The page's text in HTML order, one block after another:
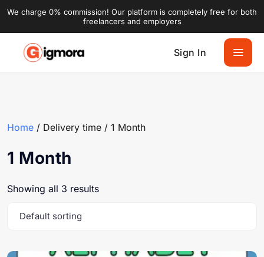
We charge 0% commission! Our platform is completely free for both
freelancers and employers
Sign In
Home / Delivery time / 1 Month
1 Month
Showing all 3 results